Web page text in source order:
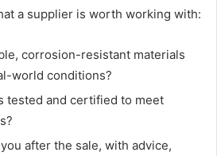
a supplier is worth working with:
corrosion-resistant materials
world conditions?
tested and certified to meet
after the sale, with advice,